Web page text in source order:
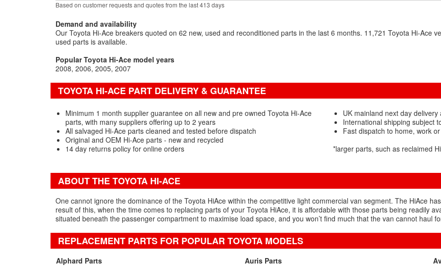
Based on customer requests and quotes from the last 413 days
Demand and availability
Our Toyota Hi-Ace breakers quoted on 62 new, used and reconditioned parts in the last 6 months. 11,721 Toyota Hi-Ace
used parts is available.
Popular Toyota Hi-Ace model years
2008 2006 2005 2007
TOYOTA HI-ACE PART DELIVERY & GUARANTEE
Minimum 1 month supplier guarantee on all new and pre owned Toyota Hi-Ace
parts, with many suppliers offering up to 2 years
All salvaged Hi-Ace parts cleaned and tested before dispatch
Original and OEM Hi-Ace parts - new and recycled
14 day returns policy for online orders
UK mainland next day
International shipping subject
Fast dispatch to home, work
*larger parts, such as reclaimed
ABOUT THE TOYOTA HI-ACE
One cannot ignore the dominance of the Toyota HiAce within the competitive light commercial van segment. The HiAce
result of this, when the time comes to replacing parts of your Toyota HiAce, it is affordable with those parts being readily
situated beneath the passenger compartment to maximise load space, and you won’t find much that the van cannot haul
REPLACEMENT PARTS FOR POPULAR TOYOTA MODELS
Alphard Parts Auris Parts